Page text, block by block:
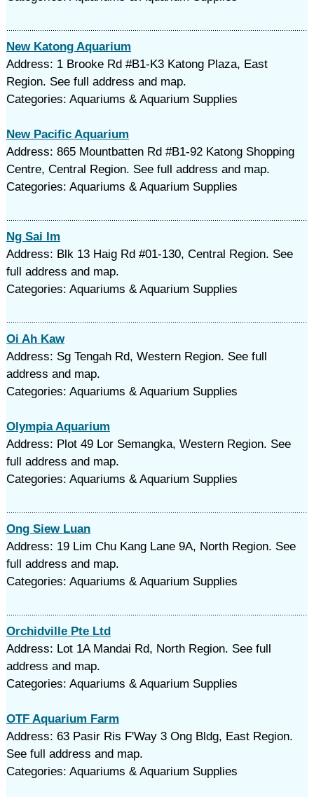
New Katong Aquarium
Address: 1 Brooke Rd #B1-K3 Katong Plaza, East
Region. See full address and map.
Categories: Aquariums & Aquarium Supplies
New Pacific Aquarium
Address: 865 Mountbatten Rd #B1-92 Katong Shopping
Centre, Central Region. See full address and map.
Categories: Aquariums & Aquarium Supplies
Ng Sai Im
Address: Blk 13 Haig Rd #01-130, Central Region. See
full address and map.
Categories: Aquariums & Aquarium Supplies
Oi Ah Kaw
Address: Sg Tengah Rd, Western Region. See full
address and map.
Categories: Aquariums & Aquarium Supplies
Olympia Aquarium
Address: Plot 49 Lor Semangka, Western Region. See
full address and map.
Categories: Aquariums & Aquarium Supplies
Ong Siew Luan
Address: 19 Lim Chu Kang Lane 9A, North Region. See
full address and map.
Categories: Aquariums & Aquarium Supplies
Orchidville Pte Ltd
Address: Lot 1A Mandai Rd, North Region. See full
address and map.
Categories: Aquariums & Aquarium Supplies
OTF Aquarium Farm
Address: 63 Pasir Ris F'Way 3 Ong Bldg, East Region.
See full address and map.
Categories: Aquariums & Aquarium Supplies